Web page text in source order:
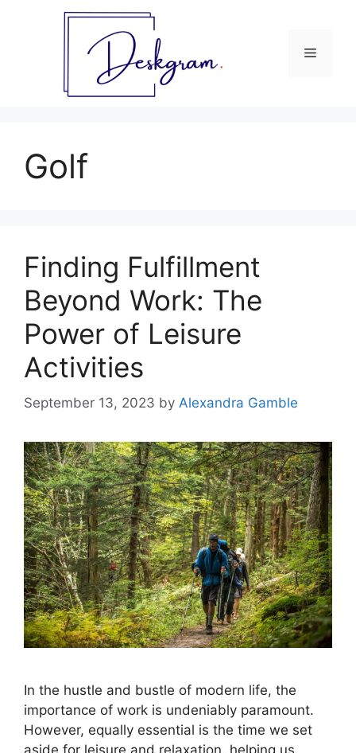
Menu
Golf
Finding Fulfillment
Beyond Work: The
Power of Leisure
Activities
September 13, 2023 by Alexandra Gamble
In the hustle and bustle of modern life, the
importance of work is undeniably paramount.
However, equally essential is the time we set
aside for leisure and relaxation, helping us